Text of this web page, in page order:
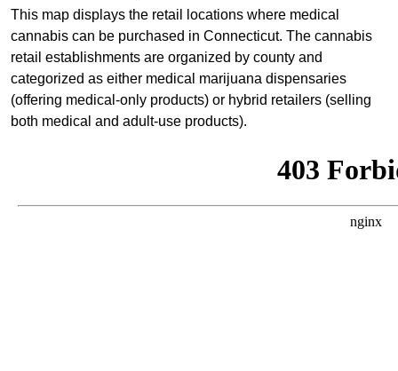
This map displays the retail locations where medical
cannabis can be purchased in Connecticut. The cannabis
retail establishments are organized by county and
categorized as either medical marijuana dispensaries
(offering medical-only products) or hybrid retailers (selling
both medical and adult-use products).